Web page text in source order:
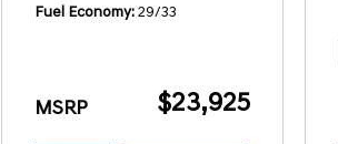
Fuel Economy 29/33
MSRP $23,925